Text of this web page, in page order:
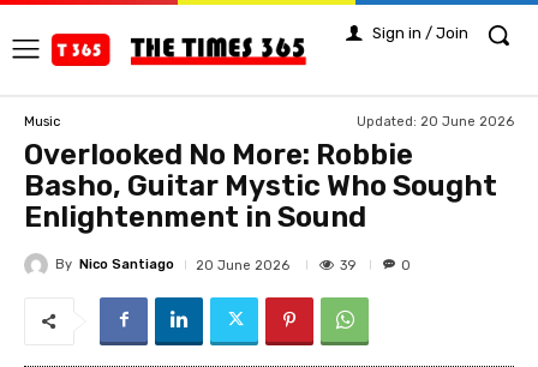
Sign in / Join
Music Updated: 20 June 2026
Overlooked No More: Robbie
Basho, Guitar Mystic Who Sought
Enlightenment in Sound
By Nico Santiago 20 June 2026 39 0